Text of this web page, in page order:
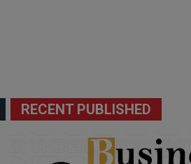
RECENT PUBLISHED